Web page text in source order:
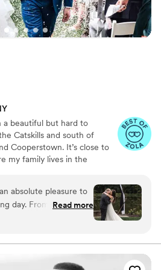
a beautiful but hard to
Catskills and south of
Cooperstown. It’s close to
my family lives in the
the happy tears, and
you know is gathered to
the honor of celebrating
and family and it gives
and let’s start telling
absolute pleasure to
day. From our first
her team were easy to
us at ease. Her work is
Read more